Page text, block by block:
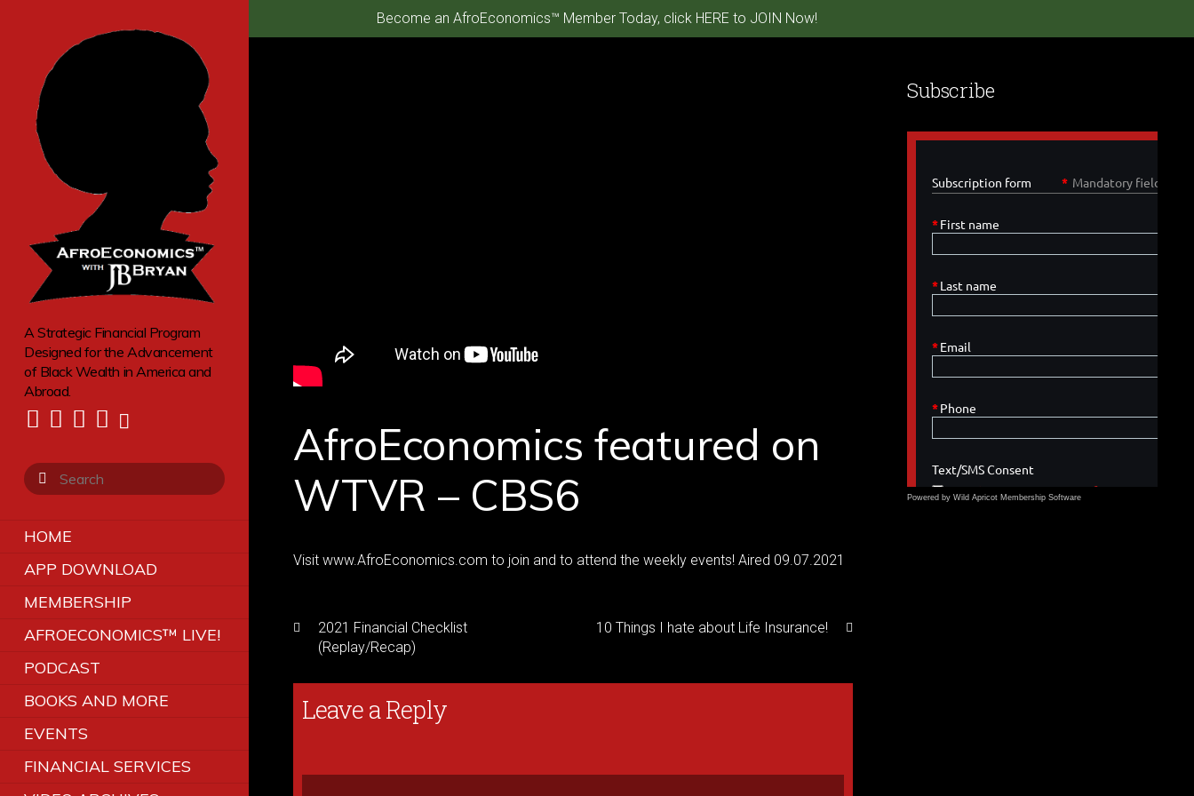
Become an AfroEconomics™ Member Today, click HERE to JOIN Now!
A Strategic Financial Program
Designed for the Advancement
of Black Wealth in America and
Abroad.
HOME
APP DOWNLOAD
MEMBERSHIP
AFROECONOMICS™ LIVE!
PODCAST
BOOKS AND MORE
EVENTS
FINANCIAL SERVICES
AfroEconomics featured on
WTVR – CBS6
Visit www.AfroEconomics.com to join and to attend the weekly events! Aired 09.07.2021
2021 Financial Checklist
(Replay/Recap)
10 Things I hate about Life Insurance!
Leave a Reply
Subscribe
Powered by Wild Apricot Membership Software